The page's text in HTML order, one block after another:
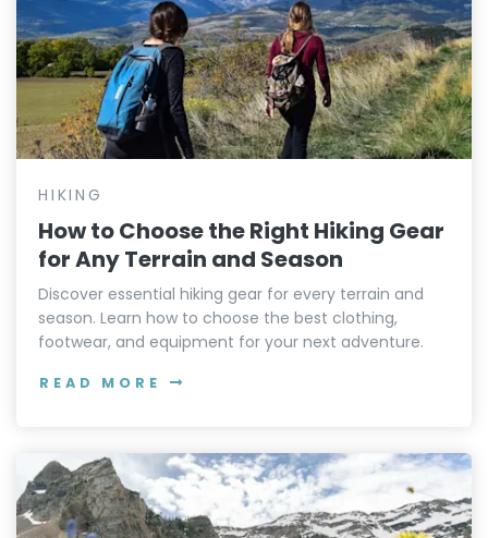
HIKING
How to Choose the Right Hiking Gear
for Any Terrain and Season
Discover essential hiking gear for every terrain and
season. Learn how to choose the best clothing,
footwear, and equipment for your next adventure.
READ MORE